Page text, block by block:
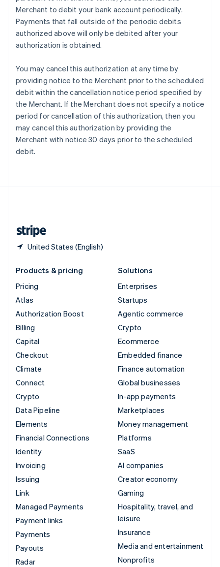
Merchant to debit your bank account periodically.
Payments that fall outside of the periodic debits
authorized above will only be debited after your
authorization is obtained.
You may cancel this authorization at any time by
providing notice to the Merchant prior to the scheduled
debit within the cancellation notice period specified by
the Merchant. If the Merchant does not specify a notice
period for cancellation of this authorization, then you
may cancel this authorization by providing the
Merchant with notice 30 days prior to the scheduled
debit.
United States (English)
PortuguêsEnglish
Romania
English
Singapore
English简体中文
Slovenia
English Italiano
Spain
EspañolEnglish
Sweden
English
DeutschFrançaisItaliano English
Thailand
Products & pricing
Pricing
Atlas
Authorization Boost
Billing
Capital
Checkout
Climate
Connect
Crypto
Data Pipeline
Elements
Financial Connections
Identity
Invoicing
Issuing
Link
Managed Payments
Payment links
Payments
Payouts
Radar
Solutions
Enterprises
Startups
Agentic commerce
Crypto
Ecommerce
Embedded finance
Finance automation
Global businesses
In-app payments
Marketplaces
Money management
Platforms
SaaS
AI companies
Creator economy
Gaming
Hospitality, travel, and
leisure
Insurance
Media and entertainment
Nonprofits